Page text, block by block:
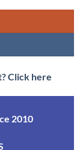
Click here
2010